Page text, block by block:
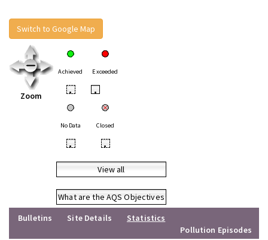
Switch to Google Map
Zoom
Achieved Exceeded
• •
No Data Closed
• •
View all
What are the AQS Objectives
Bulletins
Site Details
Statistics
Pollution Episodes